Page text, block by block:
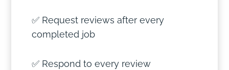
✅ Request reviews after every
completed job
✅ Respond to every review